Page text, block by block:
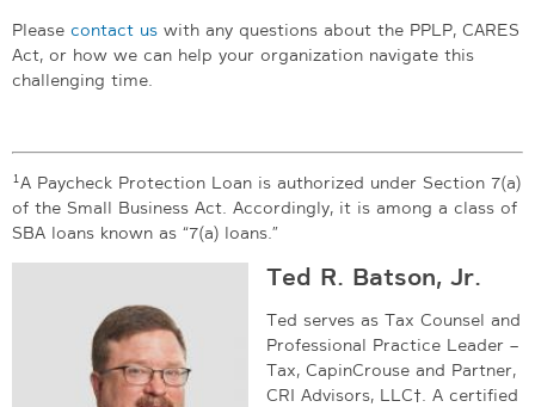
Please contact us with any questions about the PPLP, CARES
Act, or how we can help your organization navigate this
challenging time.
1 A Paycheck Protection Loan is authorized under Section 7(a)
of the Small Business Act. Accordingly, it is among a class of
SBA loans known as “7(a) loans.”
Ted R. Batson, Jr.
Ted serves as Tax Counsel and
Professional Practice Leader –
Tax, CapinCrouse and Partner,
CRI Advisors, LLC†. A certified